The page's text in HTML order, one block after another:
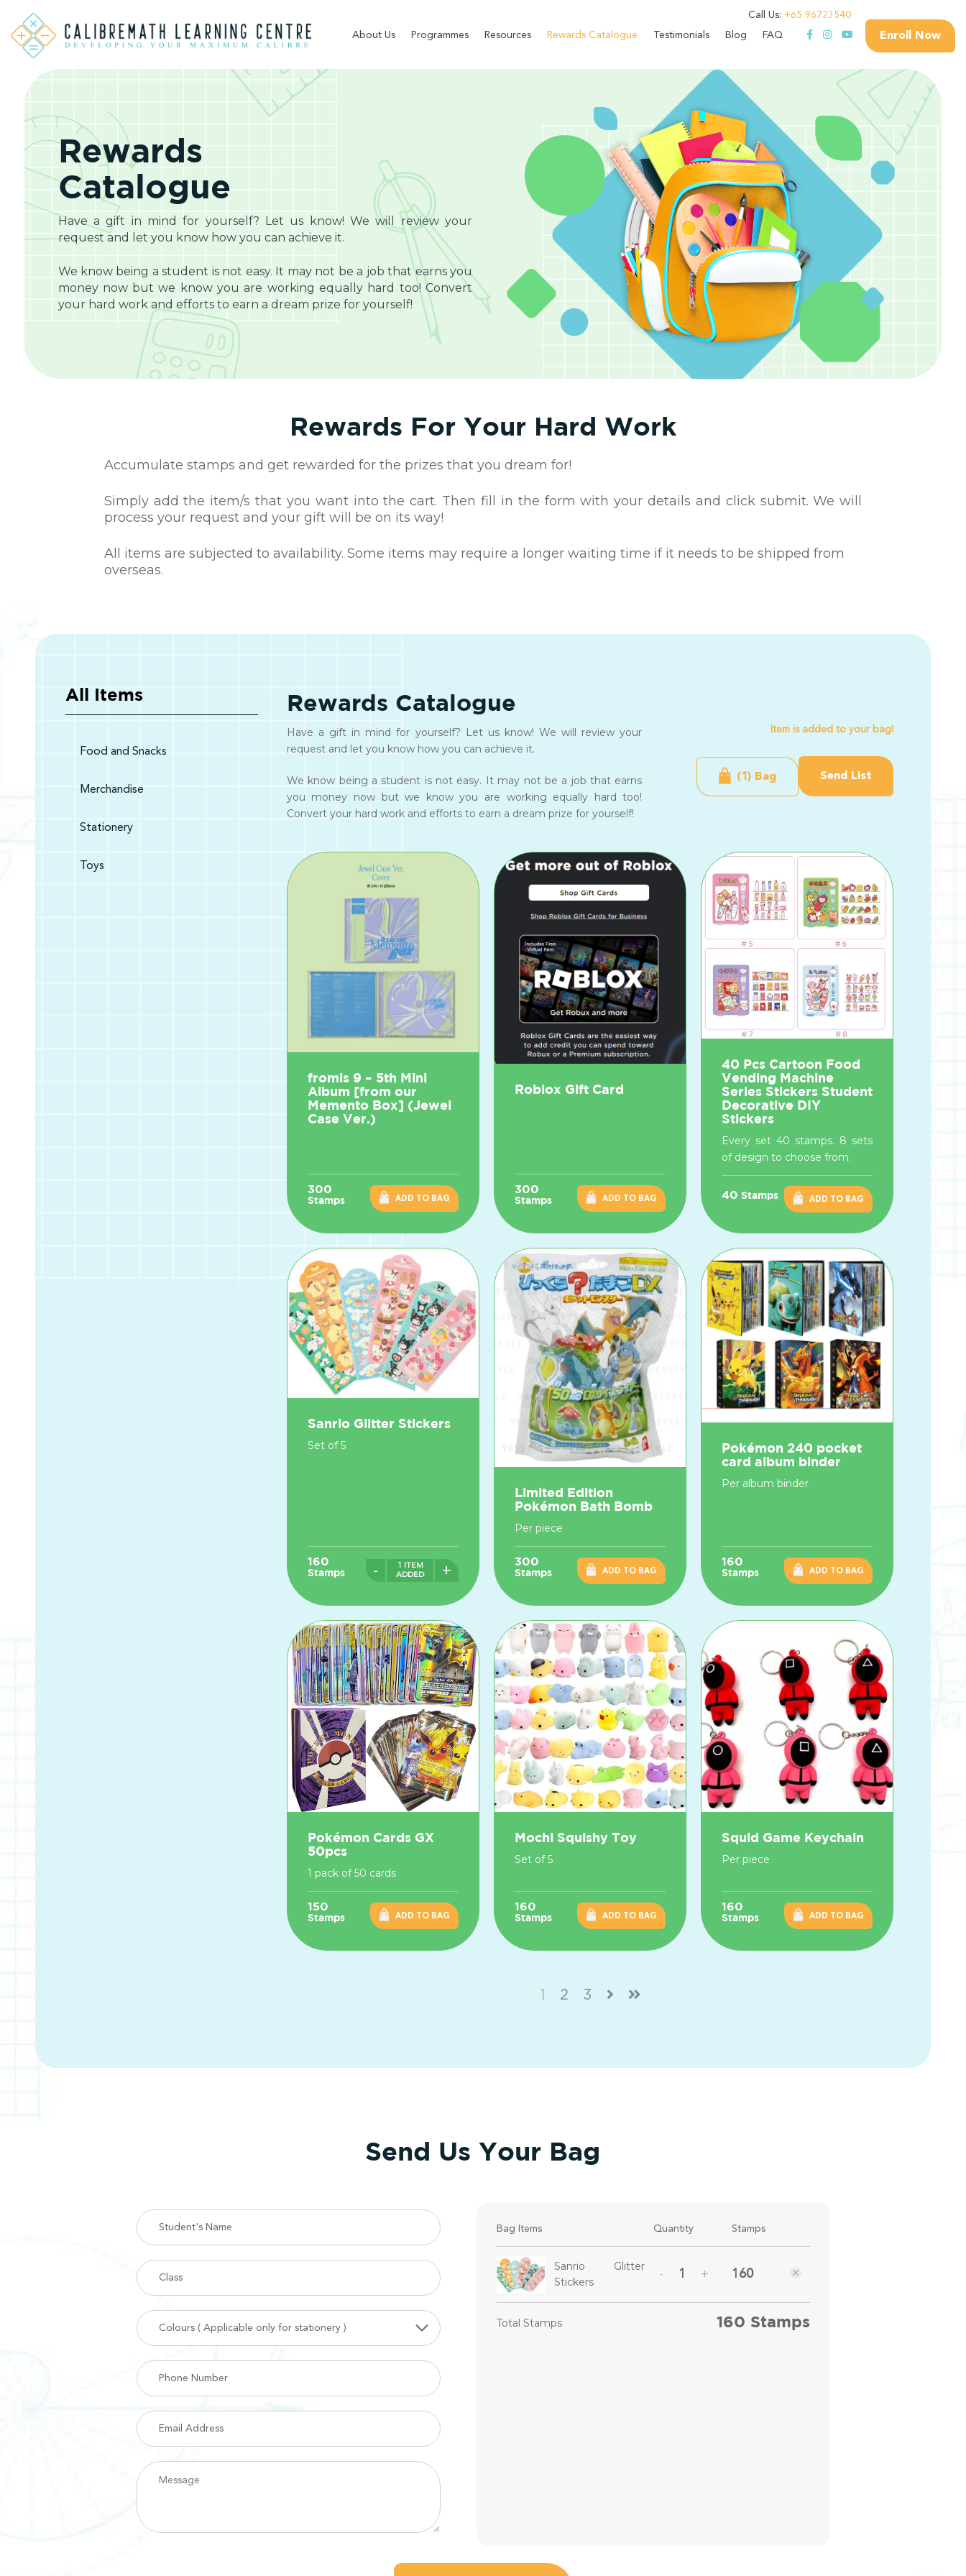
Call Us:+65 96723540
About Us Programmes Resources Rewards Catalogue Testimonials Blog FAQ Enroll Now
Rewards
Catalogue
Have a gift in mind for yourself? Let us know! We will review your
request and let you know how you can achieve it.
We know being a student is not easy. It may not be a job that earns you
money now but we know you are working equally hard too! Convert
your hard work and efforts to earn a dream prize for yourself!
Rewards For Your Hard Work
Accumulate stamps and get rewarded for the prizes that you dream for!
Simply add the item/s that you want into the cart. Then fill in the form with your details and click submit. We will
process your request and your gift will be on its way!
All items are subjected to availability. Some items may require a longer waiting time if it needs to be shipped from
overseas.
All Items
Food and Snacks
Merchandise
Stationery
Toys
Rewards Catalogue
Have a gift in mind for yourself? Let us know! We will review your
request and let you know how you can achieve it.
We know being a student is not easy. It may not be a job that earns
you money now but we know you are working equally hard too!
Convert your hard work and efforts to earn a dream prize for yourself!
Item is added to your bag!
(1) Bag Send List
fromis 9 – 5th Mini
Album [from our
Memento Box] (Jewel
Case Ver.)
300
Stamps ADD TO BAG
Roblox Gift Card
300
Stamps ADD TO BAG
40 Pcs Cartoon Food
Vending Machine
Series Stickers Student
Decorative DIY
Stickers
Every set 40 stamps. 8 sets
of design to choose from.
40 Stamps ADD TO BAG
Sanrio Glitter Stickers
Set of 5
160
Stamps -
1 ITEM
ADDED
+
Limited Edition
Pokémon Bath Bomb
Per piece
300
Stamps ADD TO BAG
Pokémon 240 pocket
card album binder
Per album binder
160
Stamps ADD TO BAG
Pokémon Cards GX
50pcs
1 pack of 50 cards
150
Stamps ADD TO BAG
Mochi Squishy Toy
Set of 5
160
Stamps ADD TO BAG
Squid Game Keychain
Per piece
160
Stamps ADD TO BAG
1 2 3
Send Us Your Bag
Bag Items Quantity Stamps
Sanrio Glitter
Stickers
- + 160
Total Stamps 160 Stamps